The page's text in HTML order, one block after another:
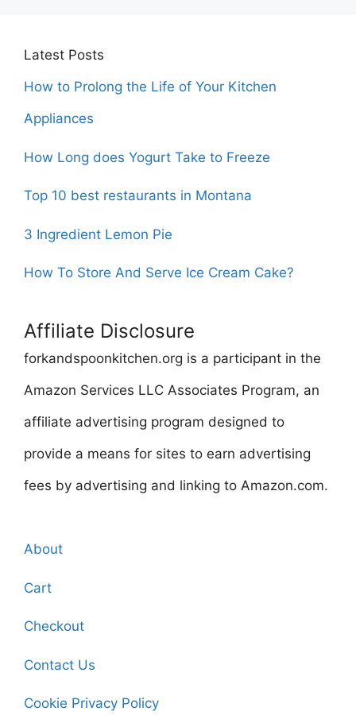
Latest Posts
How to Prolong the Life of Your Kitchen
Appliances
How Long does Yogurt Take to Freeze
Top 10 best restaurants in Montana
3 Ingredient Lemon Pie
How To Store And Serve Ice Cream Cake?
Affiliate Disclosure
forkandspoonkitchen.org is a participant in the
Amazon Services LLC Associates Program, an
affiliate advertising program designed to
provide a means for sites to earn advertising
fees by advertising and linking to Amazon.com.
About
Cart
Checkout
Contact Us
Cookie Privacy Policy